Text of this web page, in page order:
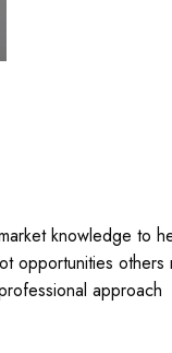
knowledge to
opportunities
approach